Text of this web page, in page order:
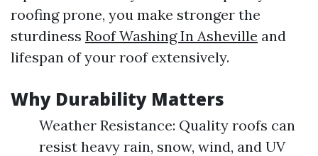
roofing prone, you make stronger the
sturdiness Roof Washing In Asheville and
lifespan of your roof extensively.
Why Durability Matters
Weather Resistance: Quality roofs can
resist heavy rain, snow, wind, and UV